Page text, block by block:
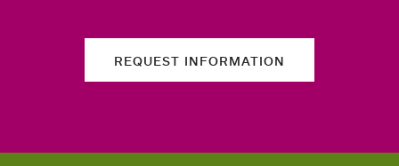
REQUEST INFORMATION